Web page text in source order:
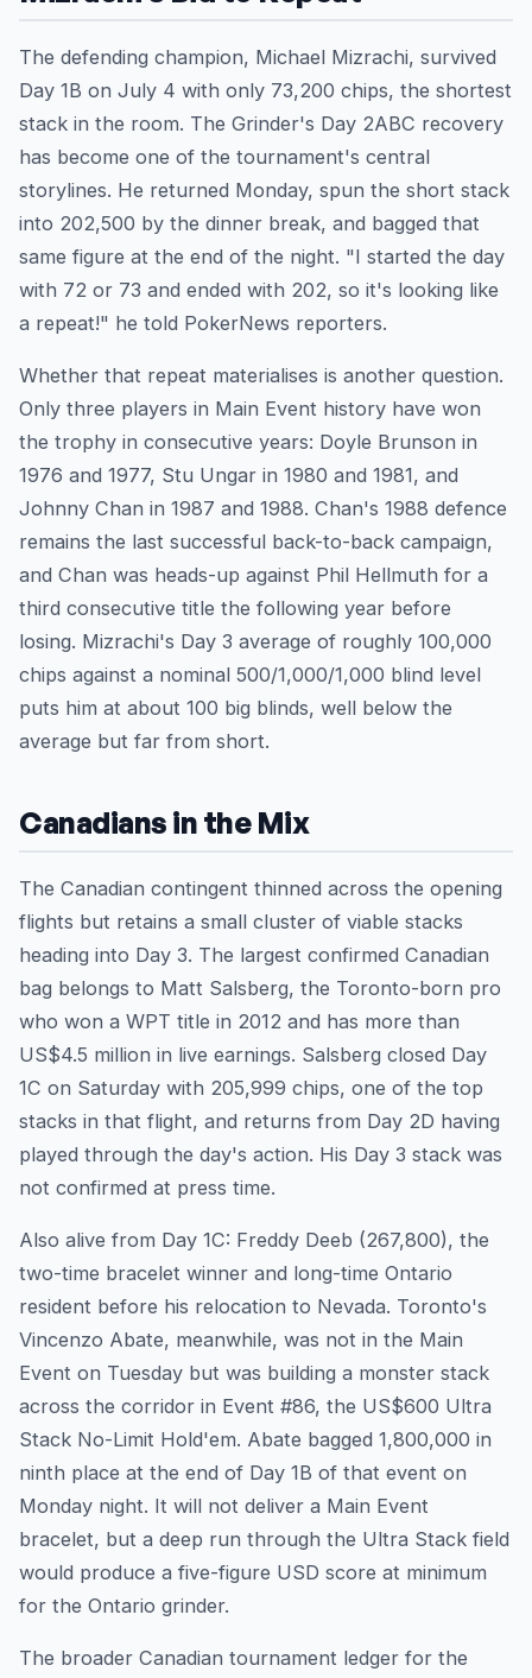
The defending champion, Michael Mizrachi, survived
Day 1B on July 4 with only 73,200 chips, the shortest
stack in the room. The Grinder's Day 2ABC recovery
has become one of the tournament's central
storylines. He returned Monday, spun the short stack
into 202,500 by the dinner break, and bagged that
same figure at the end of the night. "I started the day
with 72 or 73 and ended with 202, so it's looking like
a repeat!" he told PokerNews reporters.
Whether that repeat materialises is another question.
Only three players in Main Event history have won
the trophy in consecutive years: Doyle Brunson in
1976 and 1977, Stu Ungar in 1980 and 1981, and
Johnny Chan in 1987 and 1988. Chan's 1988 defence
remains the last successful back-to-back campaign,
and Chan was heads-up against Phil Hellmuth for a
third consecutive title the following year before
losing. Mizrachi's Day 3 average of roughly 100,000
chips against a nominal 500/1,000/1,000 blind level
puts him at about 100 big blinds, well below the
average but far from short.
Canadians in the Mix
The Canadian contingent thinned across the opening
flights but retains a small cluster of viable stacks
heading into Day 3. The largest confirmed Canadian
bag belongs to Matt Salsberg, the Toronto-born pro
who won a WPT title in 2012 and has more than
US$4.5 million in live earnings. Salsberg closed Day
1C on Saturday with 205,999 chips, one of the top
stacks in that flight, and returns from Day 2D having
played through the day's action. His Day 3 stack was
not confirmed at press time.
Also alive from Day 1C: Freddy Deeb (267,800), the
two-time bracelet winner and long-time Ontario
resident before his relocation to Nevada. Toronto's
Vincenzo Abate, meanwhile, was not in the Main
Event on Tuesday but was building a monster stack
across the corridor in Event #86, the US$600 Ultra
Stack No-Limit Hold'em. Abate bagged 1,800,000 in
ninth place at the end of Day 1B of that event on
Monday night. It will not deliver a Main Event
bracelet, but a deep run through the Ultra Stack field
would produce a five-figure USD score at minimum
for the Ontario grinder.
The broader Canadian tournament ledger for the